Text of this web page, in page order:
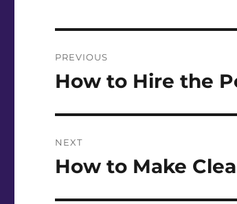
navigation
PREVIOUS
Previous
How to Hire the
NEXT
Next
How to Make